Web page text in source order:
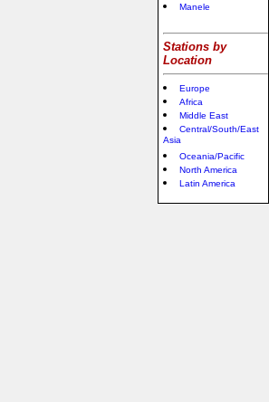
Manele
Stations by
Location
Europe
Africa
Middle East
Central/South/East
Asia
Oceania/Pacific
North America
Latin America